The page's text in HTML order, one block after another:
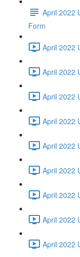
April 2022
Form
April 2022
April 2022
April 2022
April 2022
April 2022
April 2022
April 2022
April 2022
April 2022